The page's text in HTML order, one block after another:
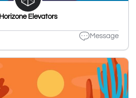
Horizone Elevators
Message